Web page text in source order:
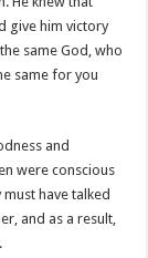
give him victory
same God, who
same for you
and
were conscious
have talked
and as a result,